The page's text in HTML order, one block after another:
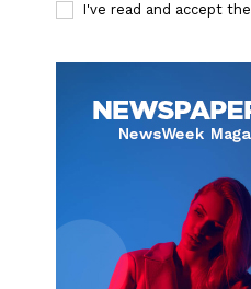
I've read and accept the